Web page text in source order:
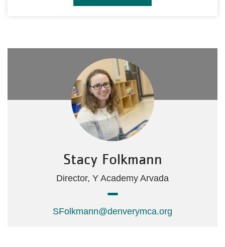
Stacy Folkmann
Director, Y Academy Arvada
SFolkmann@denverymca.org